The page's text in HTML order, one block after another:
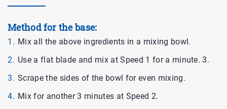
Method for the base:
Mix all the above ingredients in a mixing bowl.
Use a flat blade and mix at Speed 1 for a minute. 3.
Scrape the sides of the bowl for even mixing.
Mix for another 3 minutes at Speed 2.